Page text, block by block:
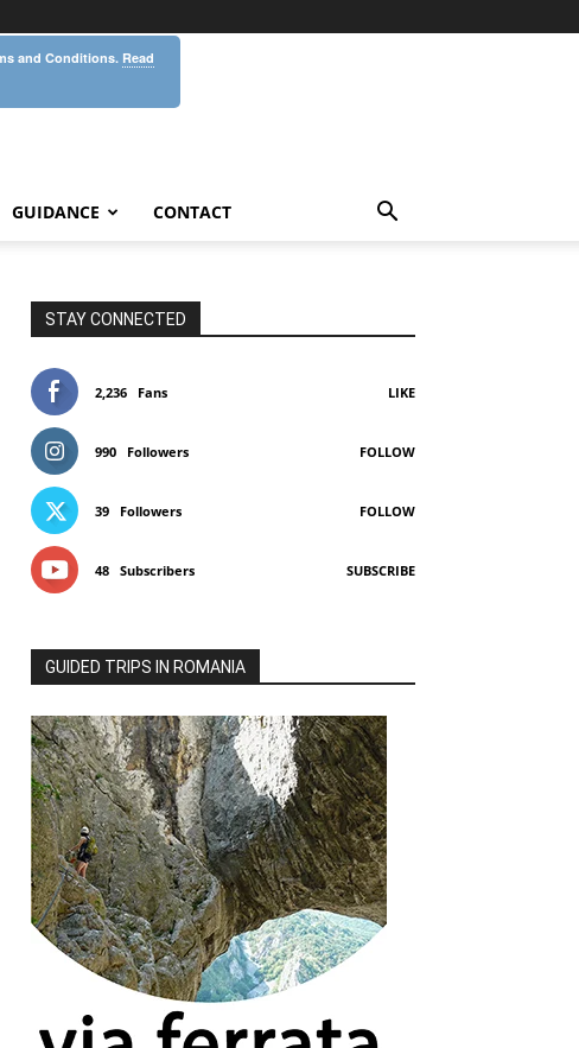
GUIDANCE CONTACT
STAY CONNECTED
2,236 Fans LIKE
990 Followers FOLLOW
39 Followers FOLLOW
48 Subscribers SUBSCRIBE
GUIDED TRIPS IN ROMANIA
and Conditions. Read